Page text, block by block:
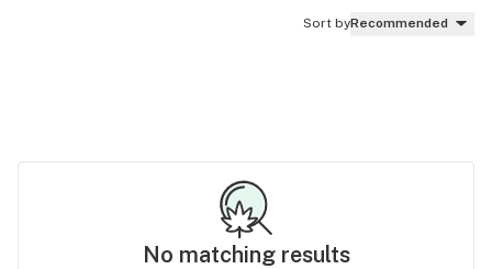
Sort byRecommended
No matching results